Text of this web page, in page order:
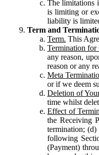
The limitations
is limiting or
liability is
Term and
Term. This
Termination for
any reason,
reason or any
Meta
or if we deem
Deletion of
time whilst
Effect of
the Receiving
termination;
following
(Payment)